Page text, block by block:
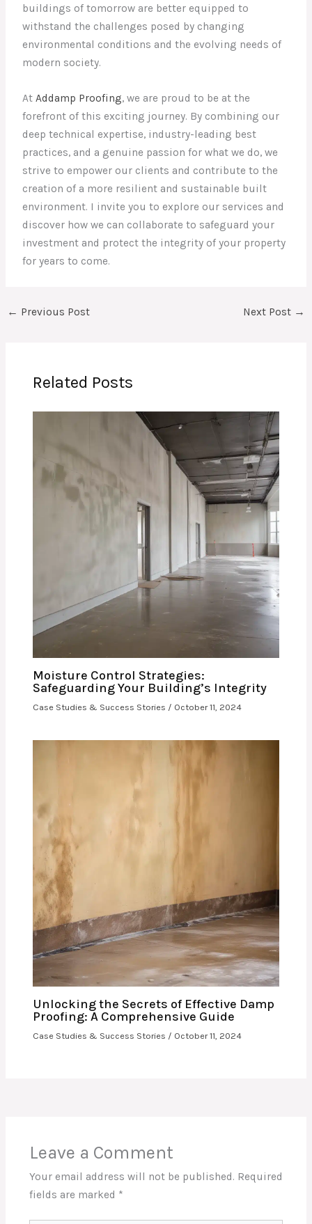
buildings of tomorrow are better equipped to
withstand the challenges posed by changing
environmental conditions and the evolving needs of
modern society.
AtAddamp Proofing, we are proud to be at the
forefront of this exciting journey. By combining our
deep technical expertise, industry-leading best
practices, and a genuine passion for what we do, we
strive to empower our clients and contribute to the
creation of a more resilient and sustainable built
environment. I invite you to explore our services and
discover how we can collaborate to safeguard your
investment and protect the integrity of your property
for years to come.
← Previous Post Next Post →
Related Posts
Moisture Control Strategies:
Safeguarding Your Building’s Integrity
Case Studies & Success Stories / October 11, 2024
Unlocking the Secrets of Effective Damp
Proofing: A Comprehensive Guide
Case Studies & Success Stories / October 11, 2024
Leave a Comment
Your email address will not be published. Required
fields are marked *